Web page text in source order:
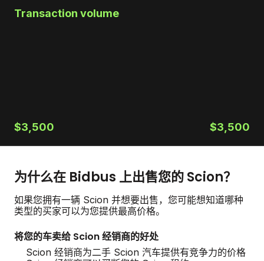
Transaction volume
$3,500 $3,500
为什么在 Bidbus 上出售您的 Scion？
如果您拥有一辆 Scion 并想要出售，您可能想知道哪种
类型的买家可以为您提供最高价格。
将您的车卖给 Scion 经销商的好处
Scion 经销商为二手 Scion 汽车提供有竞争力的价格